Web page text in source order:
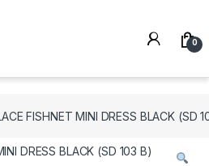
0
FISHNET MINI DRESS BLACK (SD